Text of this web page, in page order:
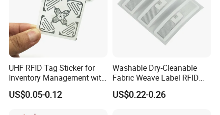
UHF RFID Tag Sticker for
Inventory Management with
U8/U9 Monza R6p Chip
US$0.05-0.12
Washable Dry-Cleanable
Fabric Weave Label RFID
Tag Lj-Ar8-2 UHF Type
US$0.22-0.26